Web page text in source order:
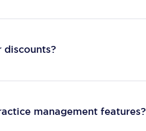
discounts?
management features?